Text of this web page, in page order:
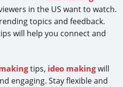
in the US want to watch.
topics and feedback.
will help you connect and
tips, ideo makingwill
engaging. Stay flexible and